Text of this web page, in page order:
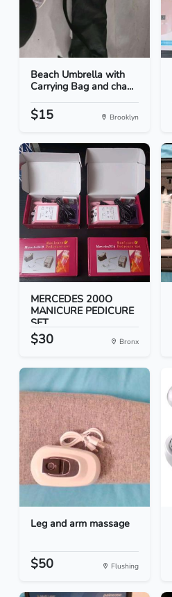
Beach Umbrella with
Carrying Bag and cha...
$15 Brooklyn
MERCEDES 200O
MANICURE PEDICURE
SET
$30 Bronx
Leg and arm massage
$50 Flushing